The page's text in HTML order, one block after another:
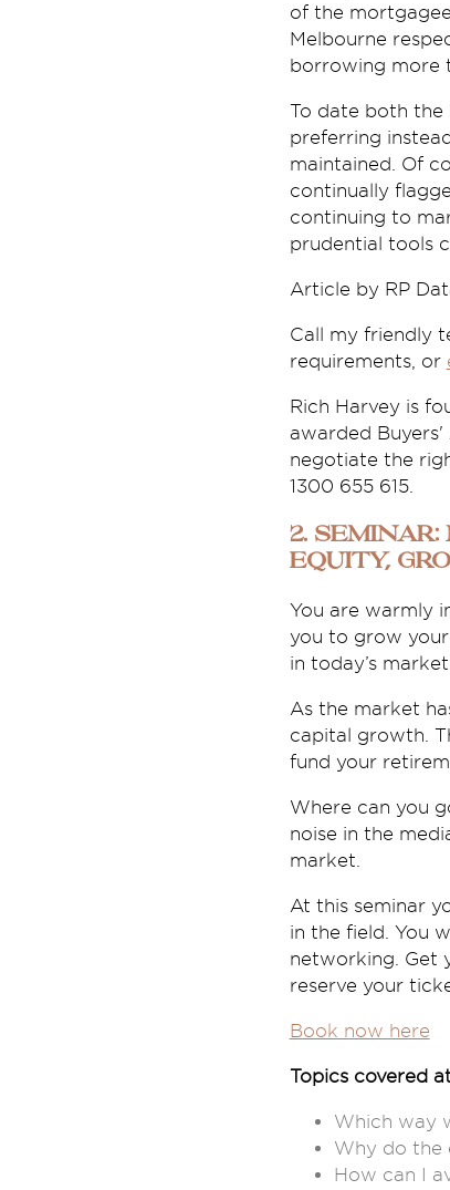
of the
Melbourne
borrowing more
To date both the
preferring
maintained. Of
continually
continuing to
prudential tools
Article by RP
Call my friendly
requirements, or
Rich Harvey is
awarded
negotiate the
1300 655 615.
2.
Equity,
You are warmly
you to grow
in today’s market.
As the market
capital growth.
fund your
Where can you
noise in the
market.
At this seminar
in the field. You
networking. Get
reserve your
Book now here
Topics covered
Which way
Why do the
How can I